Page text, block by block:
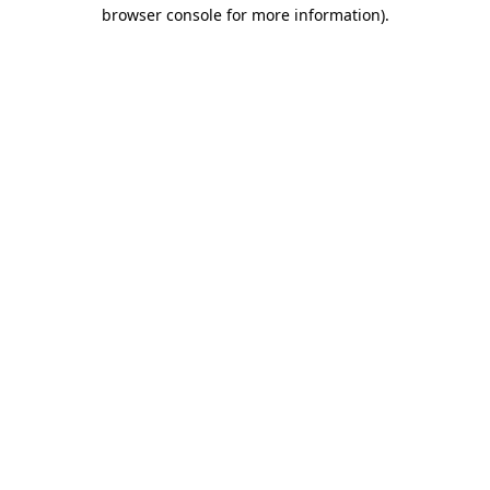
browser console for more information).